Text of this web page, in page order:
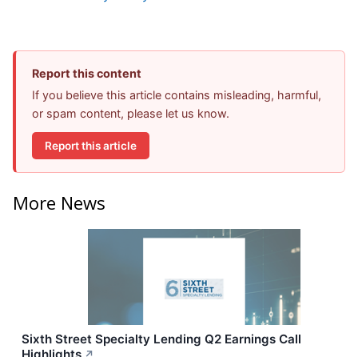
Report this content
If you believe this article contains misleading, harmful,
or spam content, please let us know.
Report this article
More News
Sixth Street Specialty Lending Q2 Earnings Call
↗